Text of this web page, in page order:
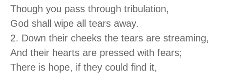
Though you pass through tribulation,
God shall wipe all tears away.
2. Down their cheeks the tears are streaming,
And their hearts are pressed with fears;
There is hope, if they could find it,